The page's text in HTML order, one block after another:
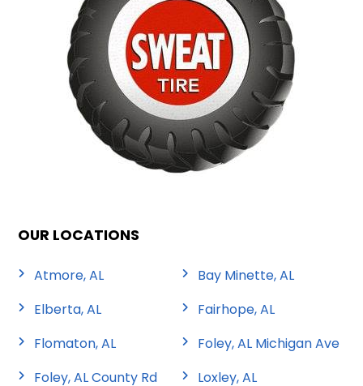
OUR LOCATIONS
Atmore, AL
Bay Minette, AL
Elberta, AL
Fairhope, AL
Flomaton, AL
Foley, AL Michigan Ave
Foley, AL County Rd
Loxley, AL